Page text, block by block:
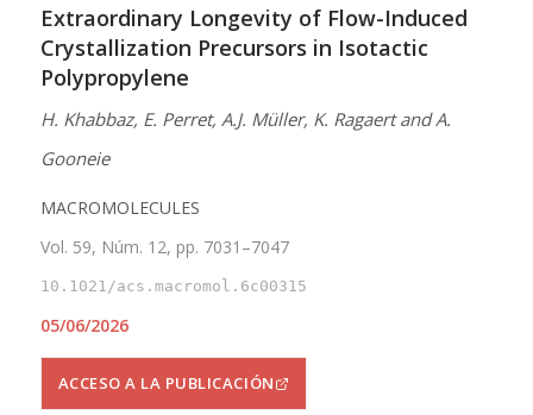
Extraordinary Longevity of Flow-Induced
Crystallization Precursors in Isotactic
Polypropylene
H. Khabbaz, E. Perret, A.J. Müller, K. Ragaert and A.
Gooneie
MACROMOLECULES
Vol. 59, Núm. 12, pp. 7031–7047
10.1021/acs.macromol.6c00315
05/06/2026
ACCESO A LA PUBLICACIÓN